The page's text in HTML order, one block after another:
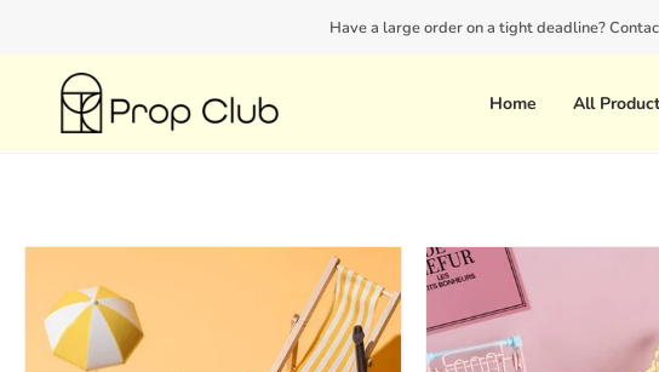
Have a large order on a tight deadline?
Home All